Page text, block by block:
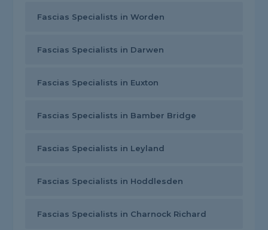
Fascias Specialists in Worden
Fascias Specialists in Darwen
Fascias Specialists in Euxton
Fascias Specialists in Bamber Bridge
Fascias Specialists in Leyland
Fascias Specialists in Hoddlesden
Fascias Specialists in Charnock Richard